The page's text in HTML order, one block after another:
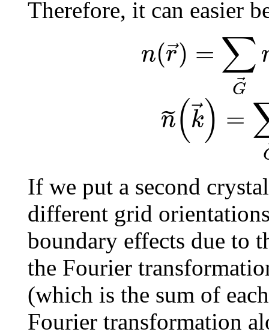
Therefore, it can easier
n(r⃗
) = ∑
G⃗
n
˜(k⃗
) =
If we put a second
different grid
boundary effects due to
the Fourier
(which is the sum of
Fourier transformation